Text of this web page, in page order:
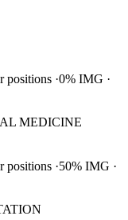
positions 0% IMG
MEDICINE
positions 50% IMG